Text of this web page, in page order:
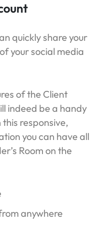
quickly share your
your social media
of the Client
indeed be a handy
responsive,
you can have all
Room on the
anywhere